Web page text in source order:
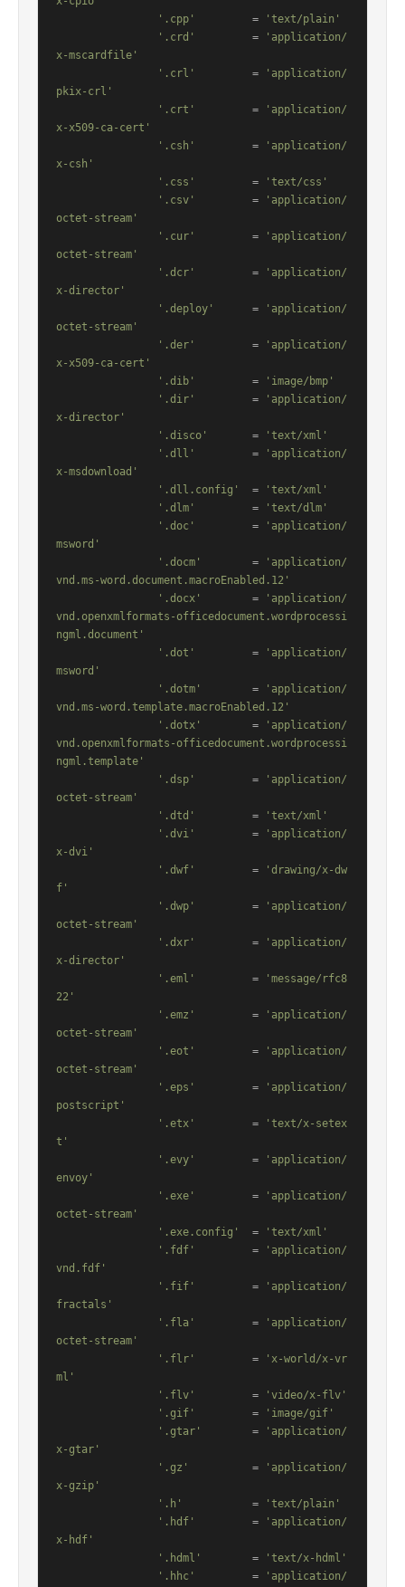
'.cpp'
         =
'text/plain'
'.crd'
         =
'application/
x-mscardfile'
'.crl'
         =
'application/
pkix-crl'
'.crt'
         =
'application/
x-x509-ca-cert'
'.csh'
         =
'application/
x-csh'
'.css'
         =
'text/css'
'.csv'
         =
'application/
octet-stream'
'.cur'
         =
'application/
octet-stream'
'.dcr'
         =
'application/
x-director'
'.deploy'
      =
'application/
octet-stream'
'.der'
         =
'application/
x-x509-ca-cert'
'.dib'
         =
'image/bmp'
'.dir'
         =
'application/
x-director'
'.disco'
       =
'text/xml'
'.dll'
         =
'application/
x-msdownload'
'.dll.config'
  =
'text/xml'
'.dlm'
         =
'text/dlm'
'.doc'
         =
'application/
msword'
'.docm'
        =
'application/
vnd.ms-word.document.macroEnabled.12'
'.docx'
        =
'application/
vnd.openxmlformats-officedocument.wordprocessi
ngml.document'
'.dot'
         =
'application/
msword'
'.dotm'
        =
'application/
vnd.ms-word.template.macroEnabled.12'
'.dotx'
        =
'application/
vnd.openxmlformats-officedocument.wordprocessi
ngml.template'
'.dsp'
         =
'application/
octet-stream'
'.dtd'
         =
'text/xml'
'.dvi'
         =
'application/
x-dvi'
'.dwf'
         =
'drawing/x-dw
f'
'.dwp'
         =
'application/
octet-stream'
'.dxr'
         =
'application/
x-director'
'.eml'
         =
'message/rfc8
22'
'.emz'
         =
'application/
octet-stream'
'.eot'
         =
'application/
octet-stream'
'.eps'
         =
'application/
postscript'
'.etx'
         =
'text/x-setex
t'
'.evy'
         =
'application/
envoy'
'.exe'
         =
'application/
octet-stream'
'.exe.config'
  =
'text/xml'
'.fdf'
         =
'application/
vnd.fdf'
'.fif'
         =
'application/
fractals'
'.fla'
         =
'application/
octet-stream'
'.flr'
         =
'x-world/x-vr
ml'
'.flv'
         =
'video/x-flv'
'.gif'
         =
'image/gif'
'.gtar'
        =
'application/
x-gtar'
'.gz'
          =
'application/
x-gzip'
'.h'
           =
'text/plain'
'.hdf'
         =
'application/
x-hdf'
'.hdml'
        =
'text/x-hdml'
'.hhc'
         =
'application/